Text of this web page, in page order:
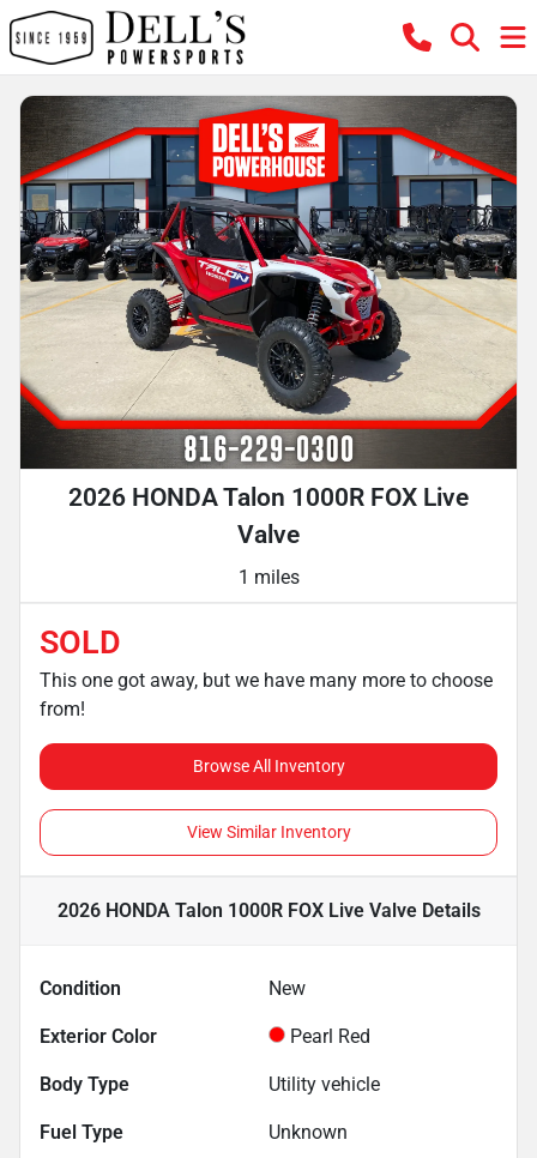
2026 HONDA Talon 1000R FOX Live
Valve
1 miles
SOLD
This one got away, but we have many more to choose
from!
Browse All Inventory
View Similar Inventory
2026 HONDA Talon 1000R FOX Live ValveDetails
Condition New
Exterior Color Pearl Red
Body Type Utility vehicle
Fuel Type Unknown